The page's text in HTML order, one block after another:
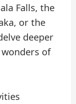
Falls, the
or the
deeper
of